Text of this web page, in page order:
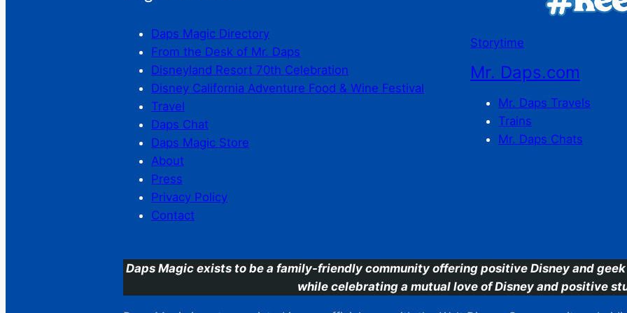
Daps Magic Directory
From the Desk of Mr. Daps
Disneyland Resort 70th Celebration
Disney California Adventure Food & Wine Festival
Travel
Daps Chat
Daps Magic Store
About
Press
Privacy Policy
Contact
Storytime
Mr. Daps.com
Mr. Daps Travels
Trains
Mr. Daps Chats
Daps Magic exists to be a family-friendly community offering positive Disney and
while celebrating a mutual love of Disney and positive